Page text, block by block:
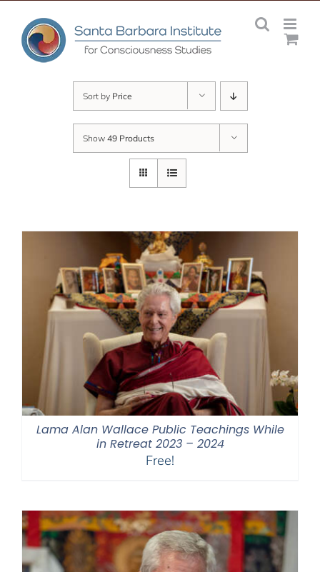
content
Sort by Price
Show 49 Products
Lama Alan Wallace Public Teachings While
in Retreat 2023 – 2024
Free!